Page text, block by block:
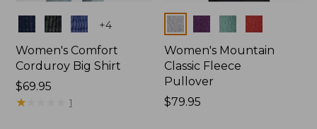
Colors +4
Women's Comfort
Corduroy Big Shirt
Price:
$69.95
$69.95
★★
★★ 1
Colors
Women's Mountain
Classic Fleece
Pullover
Price:
$79.95